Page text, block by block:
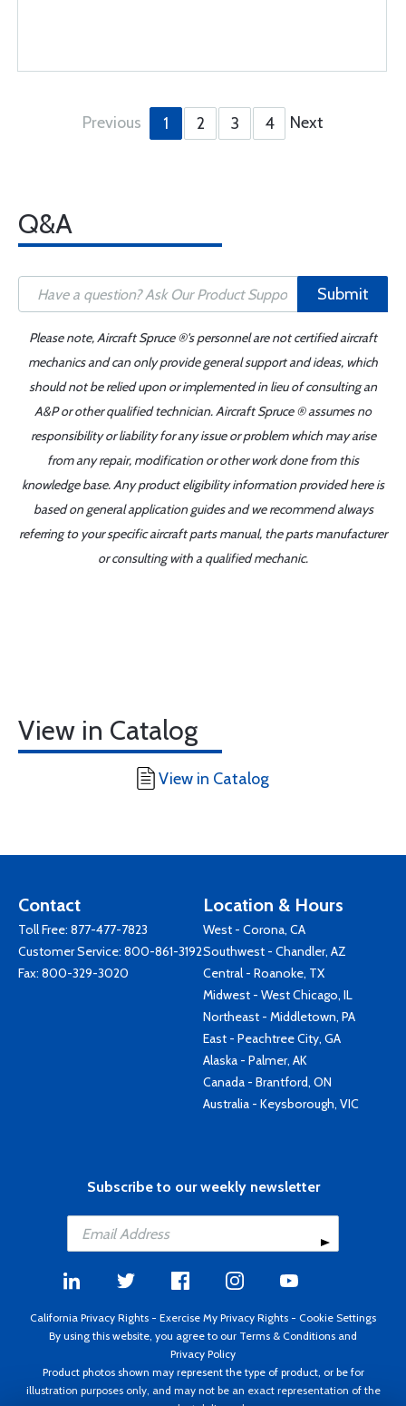
Previous 1 2 3 4 Next
Q&A
Submit
Please note, Aircraft Spruce ®'s personnel are not certified aircraft
mechanics and can only provide general support and ideas, which
should not be relied upon or implemented in lieu of consulting an
A&P or other qualified technician. Aircraft Spruce ® assumes no
responsibility or liability for any issue or problem which may arise
from any repair, modification or other work done from this
knowledge base. Any product eligibility information provided here is
based on general application guides and we recommend always
referring to your specific aircraft parts manual, the parts manufacturer
or consulting with a qualified mechanic.
View in Catalog
View in Catalog
Contact
Toll Free: 877-477-7823
Customer Service: 800-861-3192
Fax: 800-329-3020
Location & Hours
West - Corona, CA
Southwest - Chandler, AZ
Central - Roanoke, TX
Midwest - West Chicago, IL
Northeast - Middletown, PA
East - Peachtree City, GA
Alaska - Palmer, AK
Canada - Brantford, ON
Australia - Keysborough, VIC
Subscribe to our weekly newsletter
California Privacy Rights - Exercise My Privacy Rights - Cookie Settings
By using this website, you agree to our Terms & Conditions and
Privacy Policy
Product photos shown may represent the type of product, or be for
illustration purposes only, and may not be an exact representation of the